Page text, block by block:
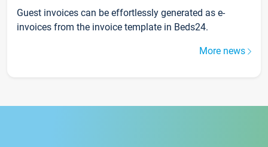
Guest invoices can be effortlessly generated as e-
invoices from the invoice template in Beds24.
More news